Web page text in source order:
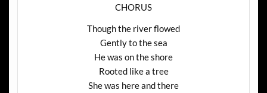
CHORUS
Though the river flowed
Gently to the sea
He was on the shore
Rooted like a tree
She was here and there